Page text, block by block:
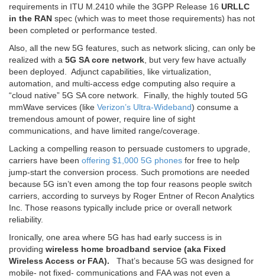
requirements in ITU M.2410 while the 3GPP Release 16 URLLC
in the RAN spec (which was to meet those requirements) has not
been completed or performance tested.
Also, all the new 5G features, such as network slicing, can only be
realized with a 5G SA core network , but very few have actually
been deployed. Adjunct capabilities, like virtualization,
automation, and multi-access edge computing also require a
“cloud native” 5G SA core network. Finally, the highly touted 5G
mmWave services (like Verizon’s Ultra-Wideband) consume a
tremendous amount of power, require line of sight
communications, and have limited range/coverage.
Lacking a compelling reason to persuade customers to upgrade,
carriers have been offering $1,000 5G phones for free to help
jump-start the conversion process. Such promotions are needed
because 5G isn’t even among the top four reasons people switch
carriers, according to surveys by Roger Entner of Recon Analytics
Inc. Those reasons typically include price or overall network
reliability.
Ironically, one area where 5G has had early success is in
providing wireless home broadband service (aka Fixed
Wireless Access or FAA). That’s because 5G was designed for
mobile- not fixed- communications and FAA was not even a